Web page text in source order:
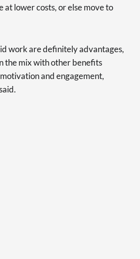
at lower costs, or else move to
work are definitely advantages,
the mix with other benefits
and engagement,